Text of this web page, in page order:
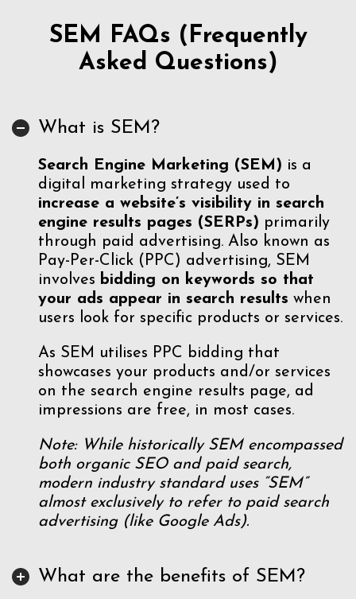
SEM FAQs (Frequently
Asked Questions)
What is SEM?
Search Engine Marketing (SEM) is a
digital marketing strategy used to
increase a website’s visibility in search
engine results pages (SERPs) primarily
through paid advertising. Also known as
Pay-Per-Click (PPC) advertising, SEM
involves bidding on keywords so that
your ads appear in search results when
users look for specific products or services.
As SEM utilises PPC bidding that
showcases your products and/or services
on the search engine results page, ad
impressions are free, in most cases.
Note: While historically SEM encompassed
both organic SEO and paid search,
modern industry standard uses “SEM”
almost exclusively to refer to paid search
advertising (like Google Ads).
What are the benefits of SEM?